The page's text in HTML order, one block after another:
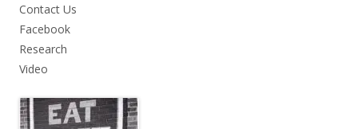
Contact Us
Facebook
Research
Video